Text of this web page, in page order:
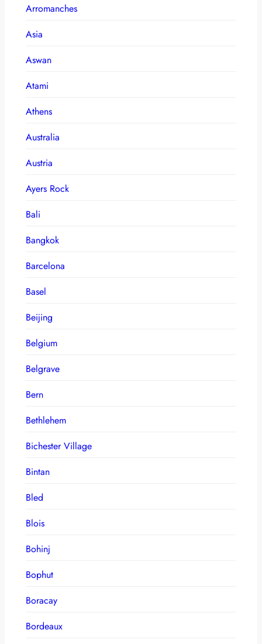
Arromanches
Asia
Aswan
Atami
Athens
Australia
Austria
Ayers Rock
Bali
Bangkok
Barcelona
Basel
Beijing
Belgium
Belgrave
Bern
Bethlehem
Bichester Village
Bintan
Bled
Blois
Bohinj
Bophut
Boracay
Bordeaux